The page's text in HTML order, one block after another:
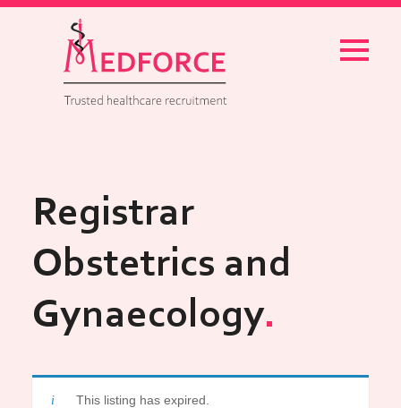
Menu
Registrar
Obstetrics and
Gynaecology
This listing has expired.